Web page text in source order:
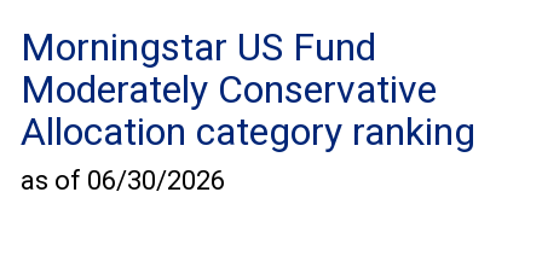
Morningstar US Fund
Moderately Conservative
Allocation category ranking
as of 06/30/2026